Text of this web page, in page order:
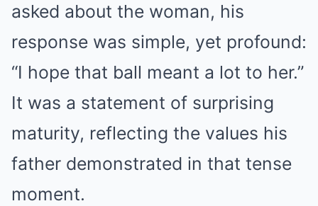
asked about the woman, his
response was simple, yet profound:
“I hope that ball meant a lot to her.”
It was a statement of surprising
maturity, reflecting the values his
father demonstrated in that tense
moment.